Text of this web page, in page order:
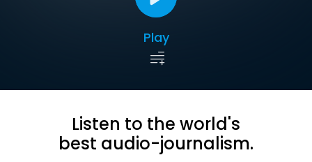
Play
Listen to the world's
best audio-journalism.